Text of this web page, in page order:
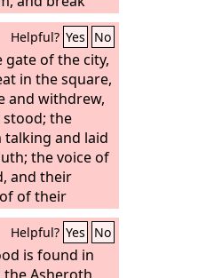
chop them up
in a
Helpful? Yes No
of the city,
in the square,
and withdrew,
stood; the
and laid
the voice of
and their
of their
it called
eye saw, it
Helpful? Yes No
is found in
Asheroth